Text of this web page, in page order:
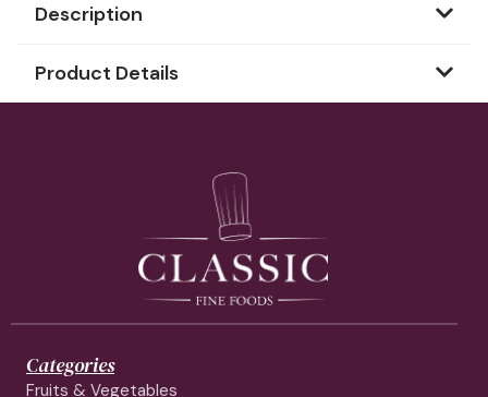
Description
Product Details
Categories
Fruits & Vegetables